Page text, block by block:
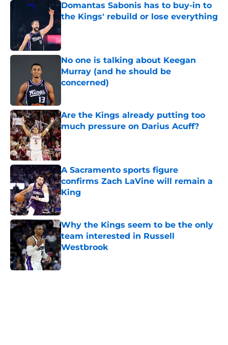
Domantas Sabonis has to buy-in to
the Kings' rebuild or lose everything
No one is talking about Keegan
Murray (and he should be
concerned)
Are the Kings already putting too
much pressure on Darius Acuff?
Published by on Invalid Date
A Sacramento sports figure
confirms Zach LaVine will remain a
King
Published by on Invalid Date
Why the Kings seem to be the only
team interested in Russell
Westbrook
Published by on Invalid Date